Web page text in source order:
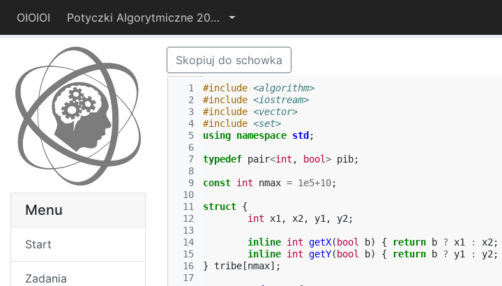
OIOIOI Potyczki Algorytmiczne 2014
Menu
Start
Zadania
Skopiuj do schowka
  1
  2
  3
  4
  5
  6
  7
  8
  9
10
11
12
13
14
15
16
17
#include <algorithm>
#include <iostream>
#include <vector>
#include <set>
using namespace std ;
typedef pair<int , bool> pib;
const int nmax = 1e5+10;
struct {
int
x1 , x2 , y1 , y2 ;
inline int getX( bool b) { return b ? x1 : x2 ;
inline int getY( bool b) { return b ? y1 : y2 ;
} tribe [nmax];